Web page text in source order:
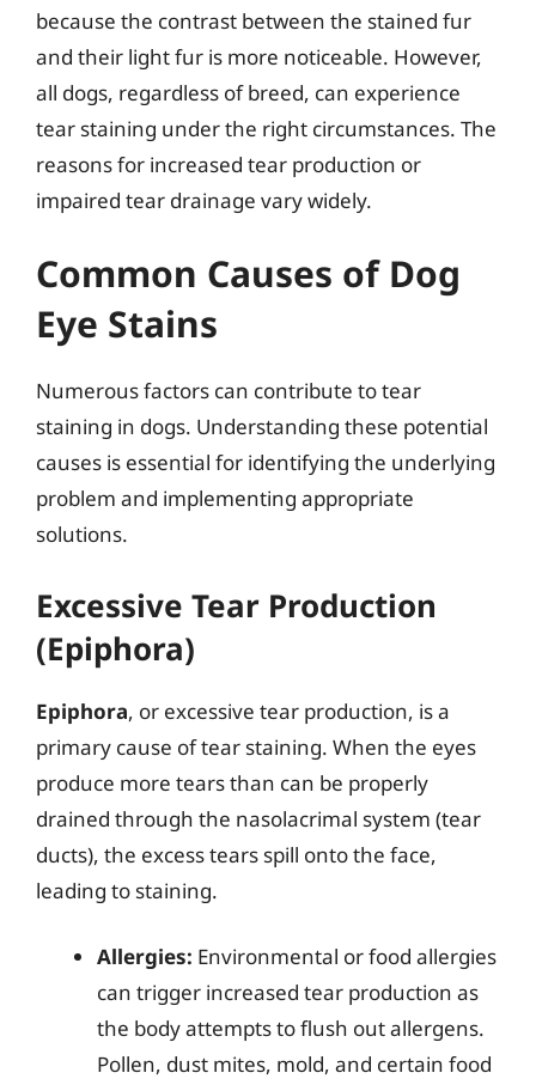
because the contrast between the stained fur
and their light fur is more noticeable. However,
all dogs, regardless of breed, can experience
tear staining under the right circumstances. The
reasons for increased tear production or
impaired tear drainage vary widely.
Common Causes of Dog
Eye Stains
Numerous factors can contribute to tear
staining in dogs. Understanding these potential
causes is essential for identifying the underlying
problem and implementing appropriate
solutions.
Excessive Tear Production
(Epiphora)
Epiphora, or excessive tear production, is a
primary cause of tear staining. When the eyes
produce more tears than can be properly
drained through the nasolacrimal system (tear
ducts), the excess tears spill onto the face,
leading to staining.
Allergies: Environmental or food allergies
can trigger increased tear production as
the body attempts to flush out allergens.
Pollen, dust mites, mold, and certain food